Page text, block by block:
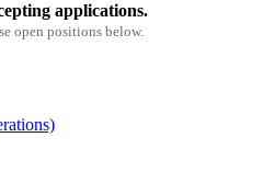
applications.
open positions below.